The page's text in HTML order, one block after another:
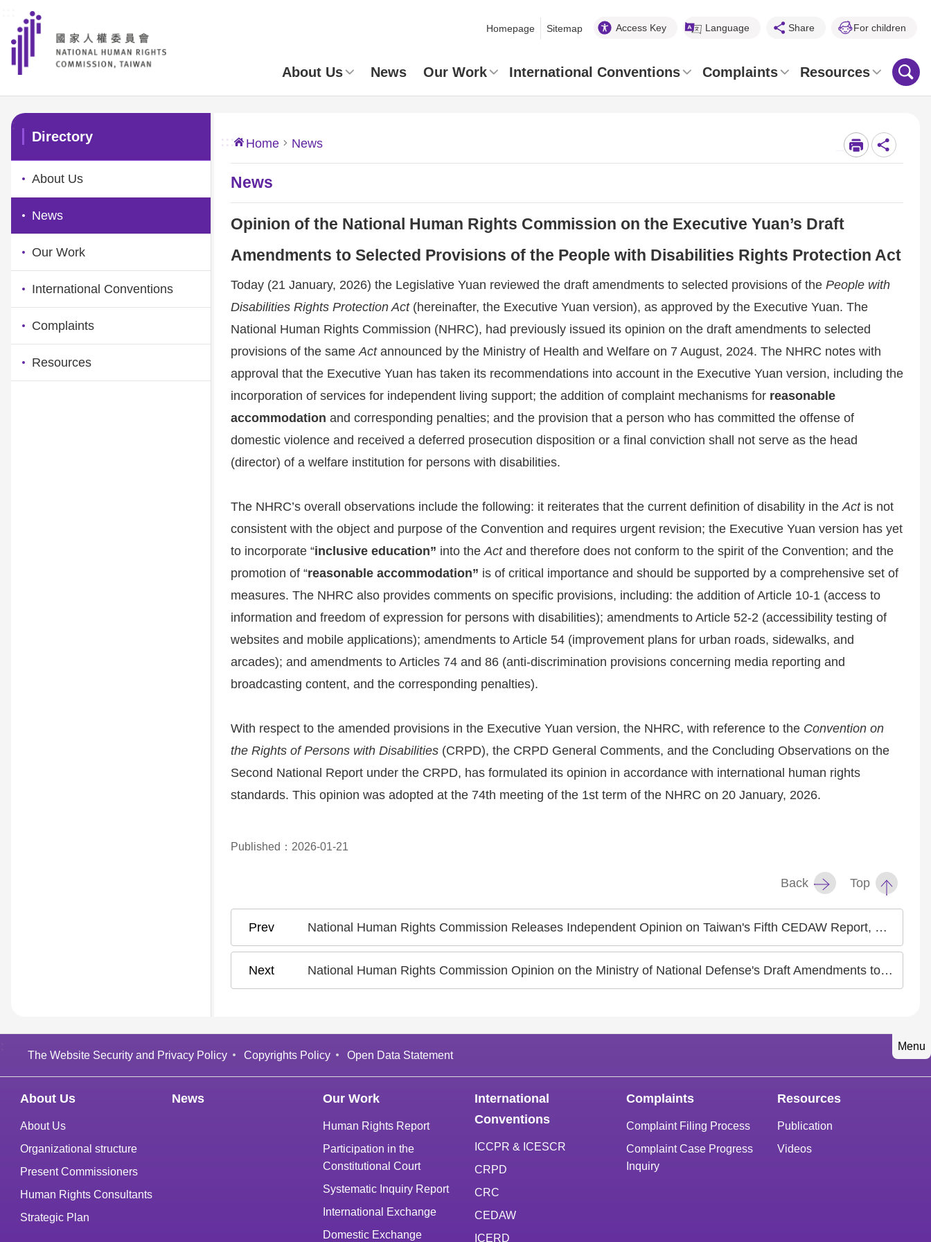
Skip to main content
Homepage Sitemap Access Key Language Share For children
About Us News Our Work International Conventions Complaints Resources
:::
Directory
About Us
News
Our Work
International Conventions
Complaints
Resources
::: Home News
News
Opinion of the National Human Rights Commission on the Executive Yuan’s Draft
Amendments to Selected Provisions of the People with Disabilities Rights Protection Act
Today (21 January, 2026) the Legislative Yuan reviewed the draft amendments to selected provisions of the People with
Disabilities Rights Protection Act(hereinafter, the Executive Yuan version), as approved by the Executive Yuan. The
National Human Rights Commission (NHRC), had previously issued its opinion on the draft amendments to selected
provisions of the sameActannounced by the Ministry of Health and Welfare on 7 August, 2024. The NHRC notes with
approval that the Executive Yuan has taken its recommendations into account in the Executive Yuan version, including the
incorporation of services for independent living support; the addition of complaint mechanisms for reasonable
accommodation and corresponding penalties; and the provision that a person who has committed the offense of
domestic violence and received a deferred prosecution disposition or a final conviction shall not serve as the head
(director) of a welfare institution for persons with disabilities.
The NHRC’s overall observations include the following: it reiterates that the current definition of disability in theActis not
consistent with the object and purpose of the Convention and requires urgent revision; the Executive Yuan version has yet
to incorporate “inclusive education” into theActand therefore does not conform to the spirit of the Convention; and the
promotion of “reasonable accommodation” is of critical importance and should be supported by a comprehensive set of
measures. The NHRC also provides comments on specific provisions, including: the addition of Article 10-1 (access to
information and freedom of expression for persons with disabilities); amendments to Article 52-2 (accessibility testing of
websites and mobile applications); amendments to Article 54 (improvement plans for urban roads, sidewalks, and
arcades); and amendments to Articles 74 and 86 (anti-discrimination provisions concerning media reporting and
broadcasting content, and the corresponding penalties).
With respect to the amended provisions in the Executive Yuan version, the NHRC, with reference to the Convention on
the Rights of Persons with Disabilities(CRPD), the CRPD General Comments, and the Concluding Observations on the
Second National Report under the CRPD, has formulated its opinion in accordance with international human rights
standards. This opinion was adopted at the 74th meeting of the 1st term of the NHRC on 20 January, 2026.
Published：2026-01-21
Back Top
National Human Rights Commission Releases Independent Opinion on Taiwan's Fifth CEDAW Report, Urging Accelerated Elimination of Gender Discrimination and Protection of Women's Rights
National Human Rights Commission Opinion on the Ministry of National Defense's Draft Amendments to "Physique Classification Standards of Military Service" Concerning Intersex and Transgender Persons
Menu
The Website Security and Privacy Policy Copyrights Policy Open Data Statement
About Us
About Us
Organizational structure
Present Commissioners
Human Rights Consultants
Strategic Plan
News Our Work
Human Rights Report
Participation in the
Constitutional Court
Systematic Inquiry Report
International Exchange
Domestic Exchange
International
Conventions
ICCPR & ICESCR
CRPD
CRC
CEDAW
ICERD
Complaints
Complaint Filing Process
Complaint Case Progress
Inquiry
Resources
Publication
Videos